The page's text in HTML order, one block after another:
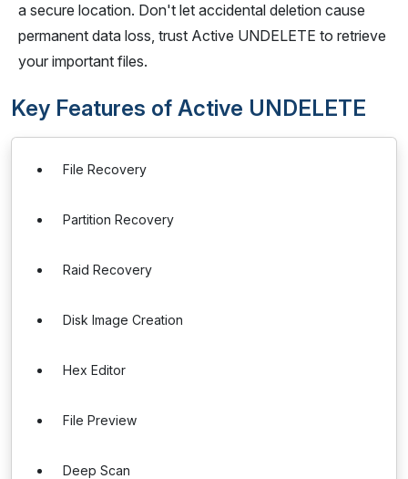
a secure location. Don't let accidental deletion cause
permanent data loss, trust Active UNDELETE to retrieve
your important files.
Key Features of Active UNDELETE
File Recovery
Partition Recovery
Raid Recovery
Disk Image Creation
Hex Editor
File Preview
Deep Scan